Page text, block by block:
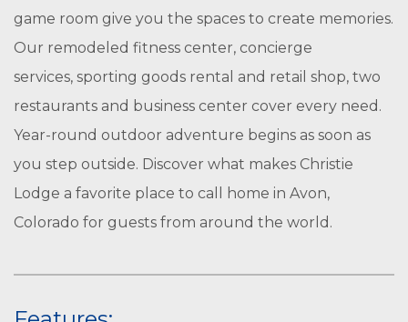
game room give you the spaces to create memories.
Our remodeled fitness center, concierge
services, sporting goods rental and retail shop, two
restaurants and business center cover every need.
Year-round outdoor adventure begins as soon as
you step outside. Discover what makes Christie
Lodge a favorite place to call home in Avon,
Colorado for guests from around the world.